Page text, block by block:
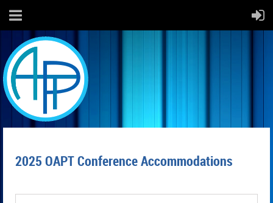
2025 OAPT Conference Accommodations